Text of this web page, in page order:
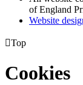
of England
Website
Top
Cookies